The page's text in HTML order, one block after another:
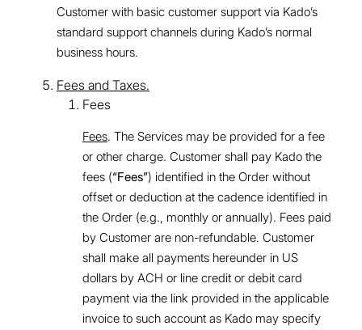
Customer with basic customer support via Kado’s
standard support channels during Kado’s normal
business hours.
Fees and Taxes.
Fees
Fees. The Services may be provided for a fee
or other charge. Customer shall pay Kado the
fees (“Fees”) identified in the Order without
offset or deduction at the cadence identified in
the Order (e.g., monthly or annually). Fees paid
by Customer are non-refundable. Customer
shall make all payments hereunder in US
dollars by ACH or line credit or debit card
payment via the link provided in the applicable
invoice to such account as Kado may specify